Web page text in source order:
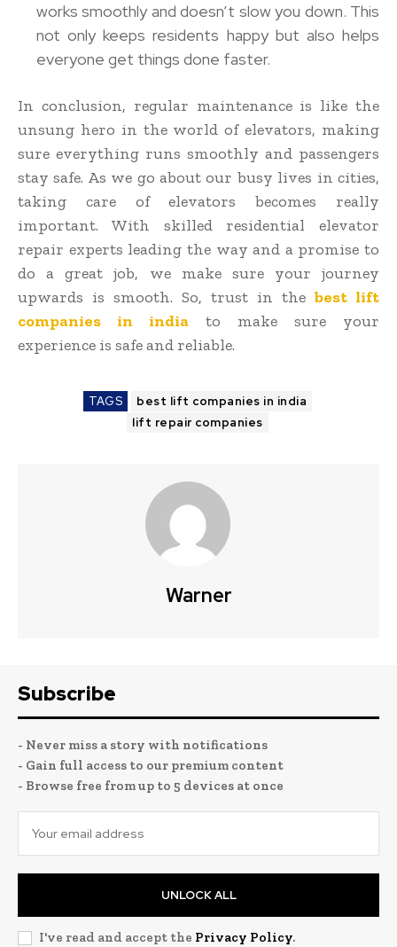
works smoothly and doesn’t slow you down. This
not only keeps residents happy but also helps
everyone get things done faster.
In conclusion, regular maintenance is like the
unsung hero in the world of elevators, making
sure everything runs smoothly and passengers
stay safe. As we go about our busy lives in cities,
taking care of elevators becomes really
important. With skilled residential elevator
repair experts leading the way and a promise to
do a great job, we make sure your journey
upwards is smooth. So, trust in thebest lift
companies in india
to make sure your
experience is safe and reliable.
TAGS
best lift companies in india
lift repair companies
Warner
Subscribe
- Never miss a story with notifications
- Gain full access to our premium content
- Browse free from up to 5 devices at once
UNLOCK ALL
I've read and accept the Privacy Policy.